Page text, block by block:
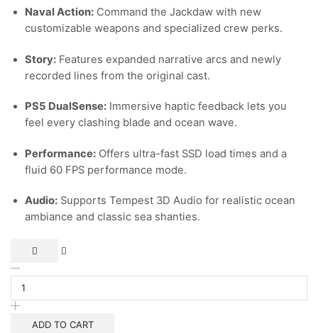
Naval Action: Command the Jackdaw with new
customizable weapons and specialized crew perks.
Story: Features expanded narrative arcs and newly
recorded lines from the original cast.
PS5 DualSense: Immersive haptic feedback lets you
feel every clashing blade and ocean wave.
Performance: Offers ultra-fast SSD load times and a
fluid 60 FPS performance mode.
Audio: Supports Tempest 3D Audio for realistic ocean
ambiance and classic sea shanties.
Ps5
Assassin’s
Creed
Black
FlagADD TO CART